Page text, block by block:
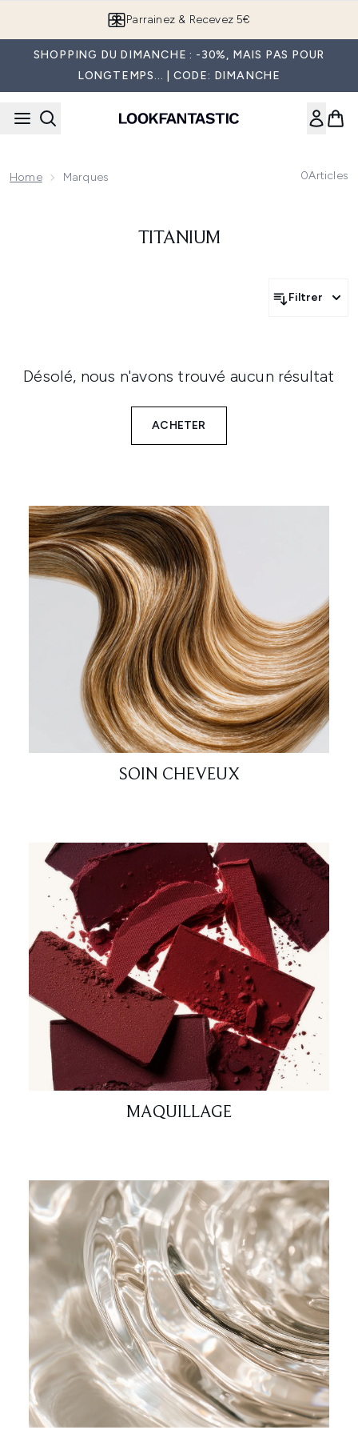
Parrainez & Recevez 5€
SHOPPING DU DIMANCHE : -30%, MAIS PAS POUR
LONGTEMPS... | CODE: DIMANCHE
Home Marques 0Articles
TITANIUM
Filtrer
Désolé, nous n'avons trouvé aucun résultat
ACHETER
SOIN CHEVEUX
MAQUILLAGE